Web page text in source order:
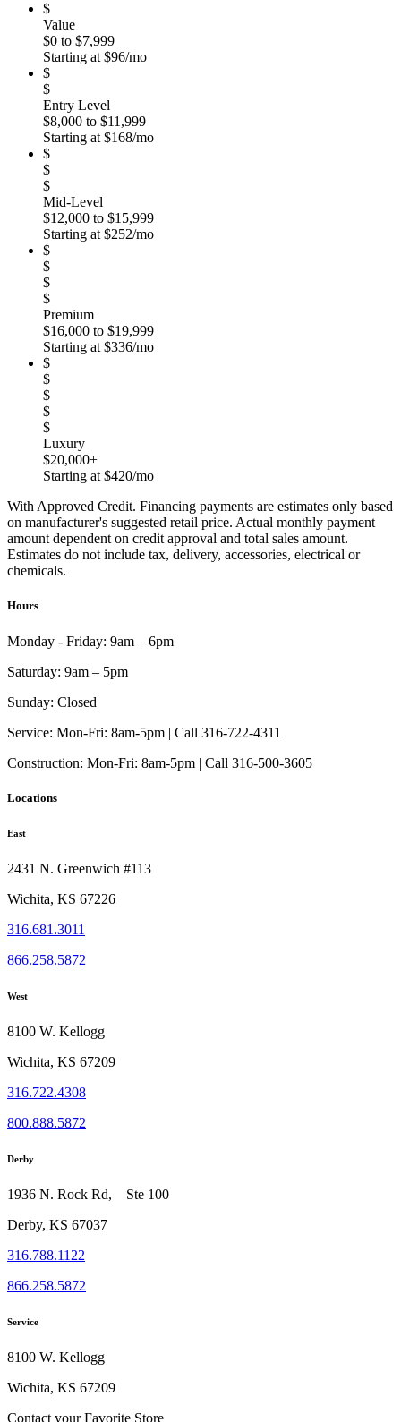
$
Value
$0 to $7,999
Starting at $96/mo
$
$
Entry Level
$8,000 to $11,999
Starting at $168/mo
$
$
$
Mid-Level
$12,000 to $15,999
Starting at $252/mo
$
$
$
$
Premium
$16,000 to $19,999
Starting at $336/mo
$
$
$
$
$
Luxury
$20,000+
Starting at $420/mo
With Approved Credit. Financing payments are estimates only based
on manufacturer's suggested retail price. Actual monthly payment
amount dependent on credit approval and total sales amount.
Estimates do not include tax, delivery, accessories, electrical or
chemicals.
Hours
Monday - Friday: 9am – 6pm
Saturday: 9am – 5pm
Sunday: Closed
Service: Mon-Fri: 8am-5pm | Call 316-722-4311
Construction: Mon-Fri: 8am-5pm | Call 316-500-3605
Locations
East
2431 N. Greenwich #113
Wichita, KS 67226
316.681.3011
866.258.5872
West
8100 W. Kellogg
Wichita, KS 67209
316.722.4308
800.888.5872
Derby
1936 N. Rock Rd, Ste 100
Derby, KS 67037
316.788.1122
866.258.5872
Service
8100 W. Kellogg
Wichita, KS 67209
Contact your Favorite Store